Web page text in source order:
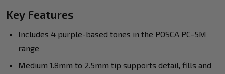
Key Features
Includes 4 purple-based tones in the POSCA PC-5M
range
Medium 1.8mm to 2.5mm tip supports detail, fills and